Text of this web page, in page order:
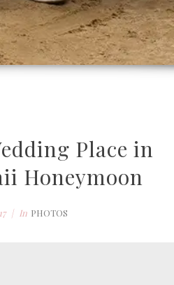
Place in
Honeymoon
In PHOTOS